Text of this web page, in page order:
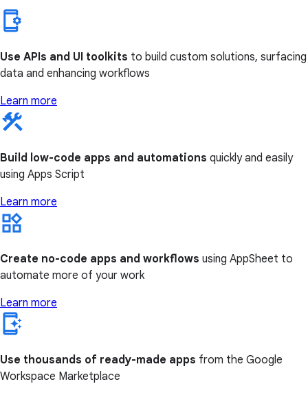
Use APIs and UI toolkits to build custom solutions, surfacing
data and enhancing workflows
Learn more
Build low-code apps and automations quickly and easily
using Apps Script
Learn more
Create no-code apps and workflows using AppSheet to
automate more of your work
Learn more
Use thousands of ready-made apps from the Google
Workspace Marketplace